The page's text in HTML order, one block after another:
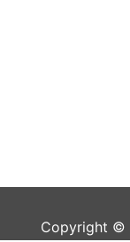
Copyright ©